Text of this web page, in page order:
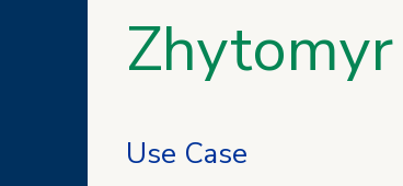
Zhytomyr
Use Case